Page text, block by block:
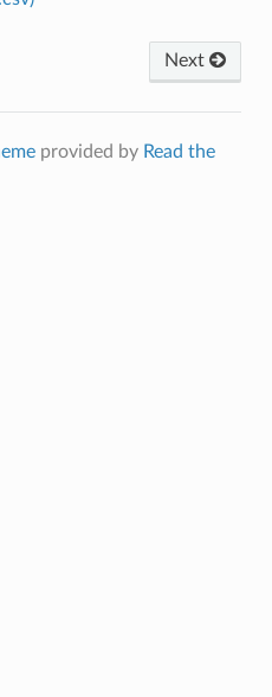
Next
provided by Read the